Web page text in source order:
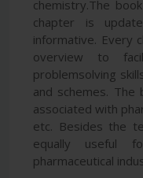
chemistry.The
chapter is
informative. Every
overview to
problemsolving
and schemes.
associated with
etc. Besides the
equally useful
pharmaceutical